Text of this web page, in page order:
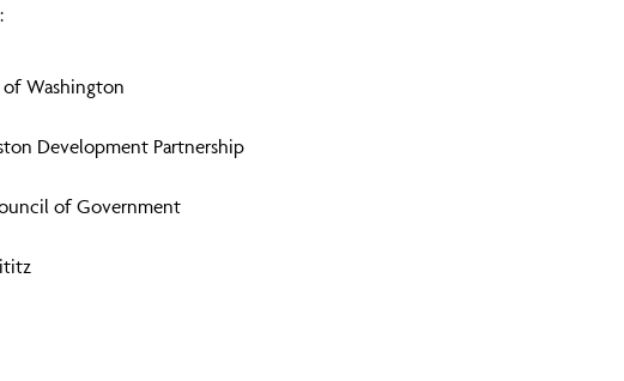
Washington
Development Partnership
of Government